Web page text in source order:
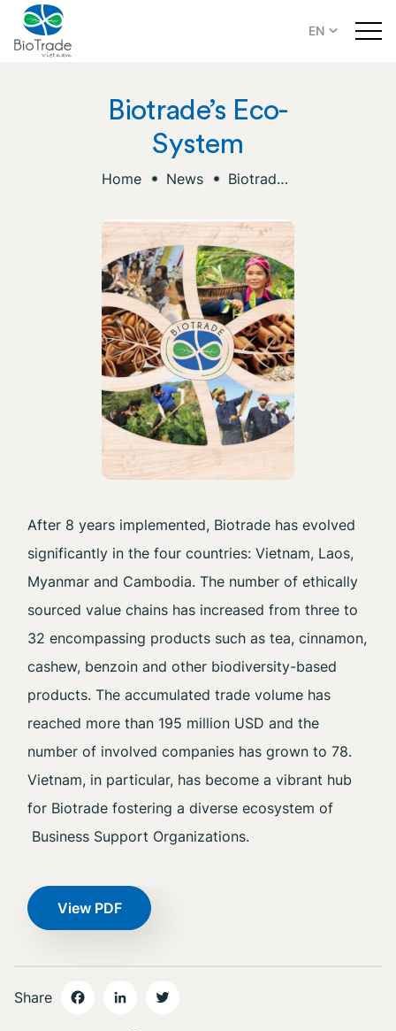
Biotrade’s Eco-
System
Home News Biotrade’s Eco-System
EN
After 8 years implemented, Biotrade has evolved
significantly in the four countries: Vietnam, Laos,
Myanmar and Cambodia. The number of ethically
sourced value chains has increased from three to
32 encompassing products such as tea, cinnamon,
cashew, benzoin and other biodiversity-based
products. The accumulated trade volume has
reached more than 195 million USD and the
number of involved companies has grown to 78.
Vietnam, in particular, has become a vibrant hub
for Biotrade fostering a diverse ecosystem of
Business Support Organizations.
View PDF
Share